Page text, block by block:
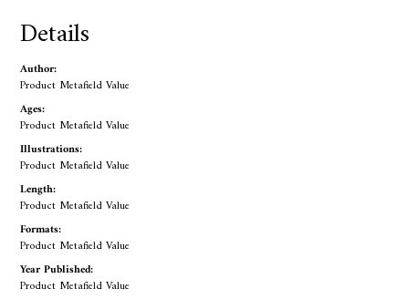
Details
Author:
Product Metafield Value
Ages:
Product Metafield Value
Illustrations:
Product Metafield Value
Length:
Product Metafield Value
Formats:
Product Metafield Value
Year Published:
Product Metafield Value